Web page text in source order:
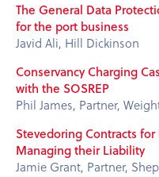
The General Data
for the port business
Javid Ali, Hill Dickinson
Conservancy Charging
with the SOSREP
Phil James, Partner,
Stevedoring Contracts for
Managing their Liability
Jamie Grant, Partner,